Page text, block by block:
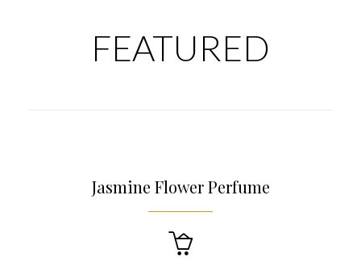
FEATURED
Jasmine Flower Perfume
